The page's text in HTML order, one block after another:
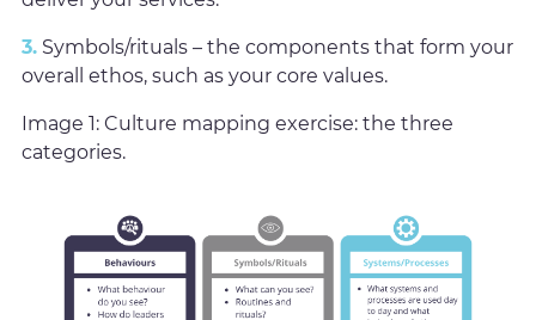
3. Symbols/rituals – the components that form your
overall ethos, such as your core values.
Image 1: Culture mapping exercise: the three
categories.